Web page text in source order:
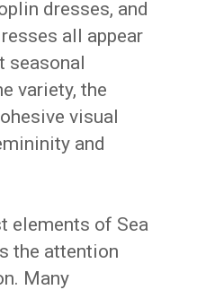
dresses, and
all appear
seasonal
variety, the
visual
and
elements of Sea
the attention
Many